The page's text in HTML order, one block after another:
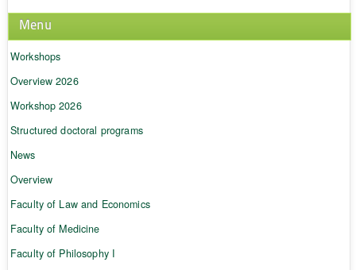
Menu
Workshops
Overview 2026
Workshop 2026
Structured doctoral programs
News
Overview
Faculty of Law and Economics
Faculty of Medicine
Faculty of Philosophy I